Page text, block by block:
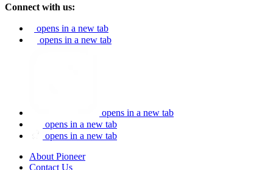
Connect with us:
opens in a new tab
opens in a new tab
opens in a new tab
opens in a new tab
opens in a new tab
About Pioneer
Contact Us